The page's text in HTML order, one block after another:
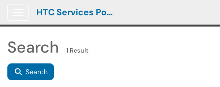
HTC Services Portal
Search 1 Result
Search